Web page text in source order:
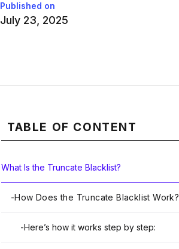
Published on
July 23, 2025
TABLE OF CONTENT
What Is the Truncate Blacklist?
-How Does the Truncate Blacklist Work?
-Here’s how it works step by step: